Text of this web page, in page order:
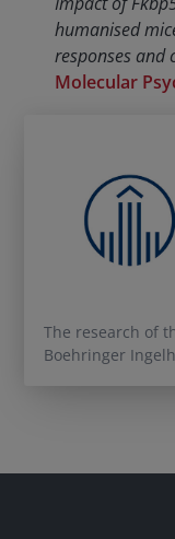
humanised
responses and
Molecular
The research of
Boehringer